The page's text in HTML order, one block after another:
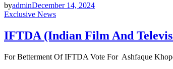
byadminDecember 14, 2024
Exclusive News
IFTDA (Indian Film And
For Betterment Of IFTDA Vote For Ashfaque